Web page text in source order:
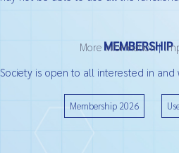
MEMBERSHIP
is open to all interested in
Membership 2026
More information|